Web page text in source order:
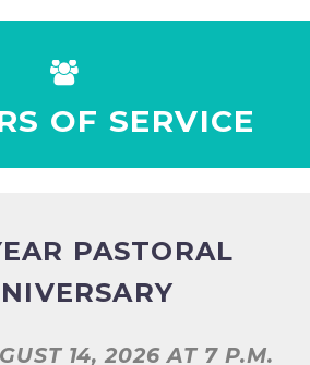


OF SERVICE
PASTORAL
14, 2026 AT 7 P.M.